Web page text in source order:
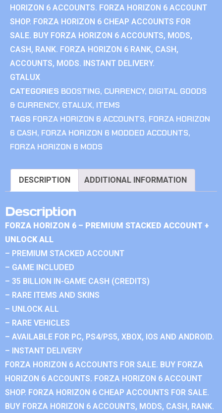
HORIZON 6 ACCOUNTS. FORZA HORIZON 6 ACCOUNT
SHOP. FORZA HORIZON 6 CHEAP ACCOUNTS FOR
SALE. BUY FORZA HORIZON 6 ACCOUNTS, MODS,
CASH, RANK. FORZA HORIZON 6 RANK, CASH,
ACCOUNTS, MODS. INSTANT DELIVERY.
GTALUX
CATEGORIES BOOSTING, CURRENCY, DIGITAL GOODS
& CURRENCY, GTALUX, ITEMS
TAGS FORZA HORIZON 6 ACCOUNTS, FORZA HORIZON
6 CASH, FORZA HORIZON 6 MODDED ACCOUNTS,
FORZA HORIZON 6 MODS
DESCRIPTION ADDITIONAL INFORMATION
Description
FORZA HORIZON 6 – PREMIUM STACKED ACCOUNT +
UNLOCK ALL
– PREMIUM STACKED ACCOUNT
– GAME INCLUDED
– 35 BILLION IN-GAME CASH (CREDITS)
– RARE ITEMS AND SKINS
– UNLOCK ALL
– RARE VEHICLES
– AVAILABLE FOR PC, PS4/PS5, XBOX, IOS AND ANDROID.
– INSTANT DELIVERY
FORZA HORIZON 6 ACCOUNTS FOR SALE. BUY FORZA
HORIZON 6 ACCOUNTS. FORZA HORIZON 6 ACCOUNT
SHOP. FORZA HORIZON 6 CHEAP ACCOUNTS FOR SALE.
BUY FORZA HORIZON 6 ACCOUNTS, MODS, CASH, RANK.